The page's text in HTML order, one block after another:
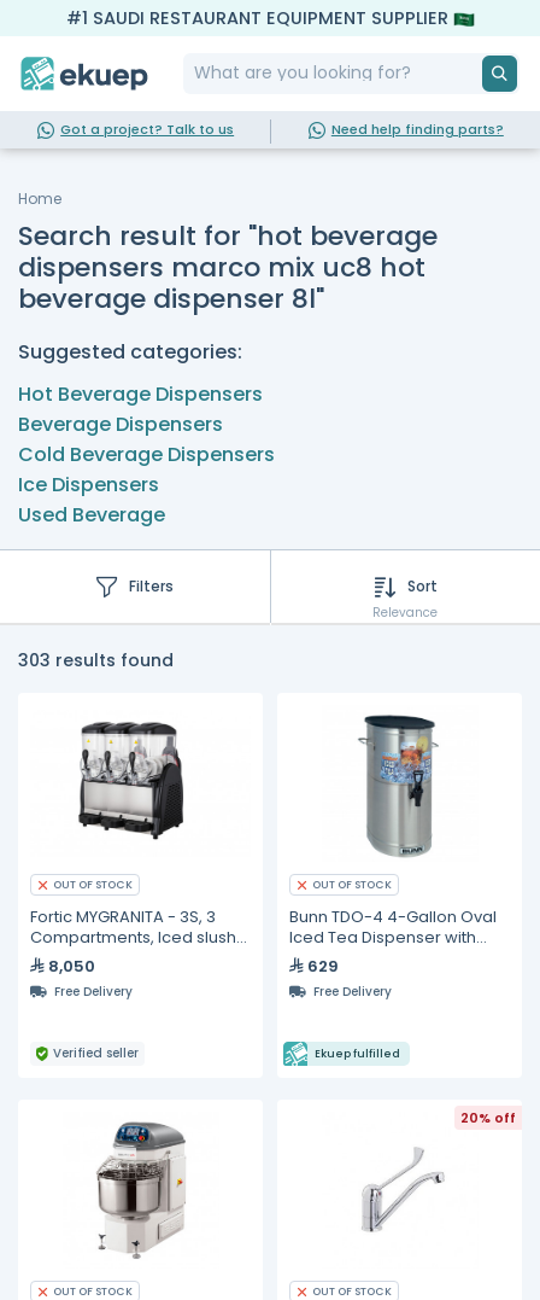
#1 SAUDI RESTAURANT EQUIPMENT SUPPLIER
Got a project? Talk to us Need help finding parts?
Home
Search result for "hot beverage
dispensers marco mix uc8 hot
beverage dispenser 8l"
Suggested categories:
Hot Beverage Dispensers
Beverage Dispensers
Cold Beverage Dispensers
Ice Dispensers
Used Beverage
Filters Sort
Relevance
303 results found
OUT OF STOCK
Fortic MYGRANITA - 3S, 3
Compartments, Iced slush
drink dispenser- 12L
8,050
Free Delivery
Verified seller
OUT OF STOCK
Bunn TDO-4 4-Gallon Oval
Iced Tea Dispenser with
Brew-Through Lid
629
Free Delivery
Ekuep fulfilled
OUT OF STOCK
20% off
OUT OF STOCK